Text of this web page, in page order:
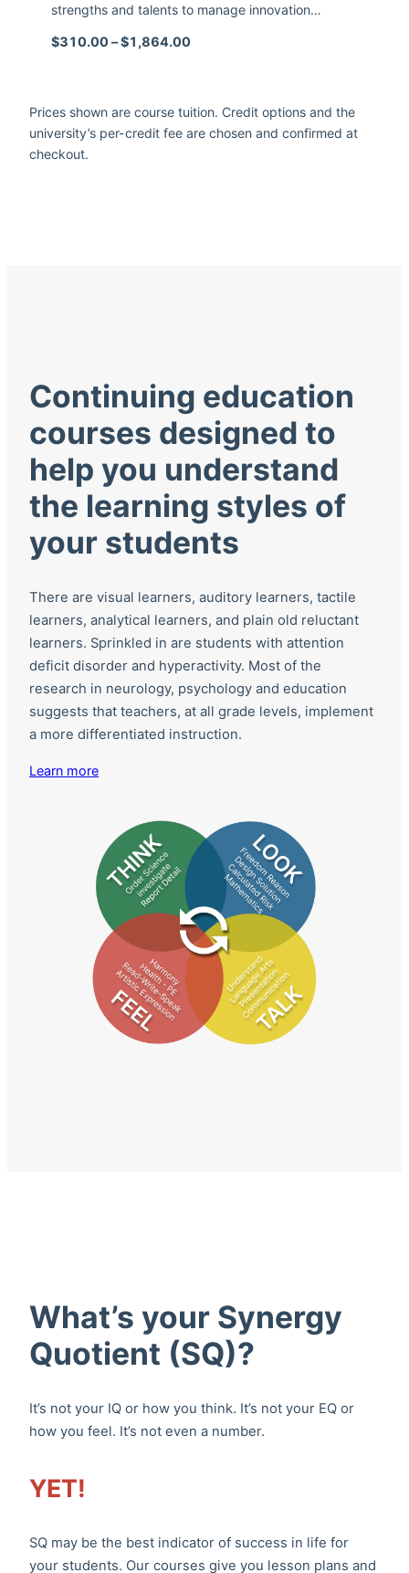
strengths and talents to manage innovation…
$310.00 –$1,864.00
Prices shown are course tuition. Credit options and the
university’s per-credit fee are chosen and confirmed at
checkout.
Continuing education
courses designed to
help you understand
the learning styles of
your students
There are visual learners, auditory learners, tactile
learners, analytical learners, and plain old reluctant
learners. Sprinkled in are students with attention
deficit disorder and hyperactivity. Most of the
research in neurology, psychology and education
suggests that teachers, at all grade levels, implement
a more differentiated instruction.
Learn more
What’s your Synergy
Quotient (SQ)?
It’s not your IQ or how you think. It’s not your EQ or
how you feel. It’s not even a number.
YET!
SQ may be the best indicator of success in life for
your students. Our courses give you lesson plans and